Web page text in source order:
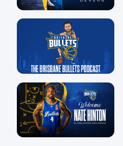
16 Jul